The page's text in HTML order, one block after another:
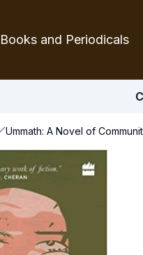
and Periodicals
Ummath: A Novel of